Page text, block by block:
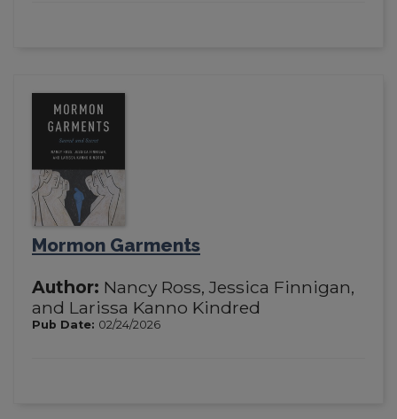
Mormon Garments
Author: Nancy Ross, Jessica Finnigan,
and Larissa Kanno Kindred
Pub Date: 02/24/2026